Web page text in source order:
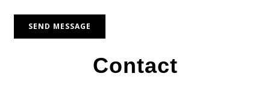
Contact